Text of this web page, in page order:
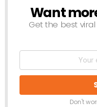
NEWSLETTER
Want
Get the best
Don't